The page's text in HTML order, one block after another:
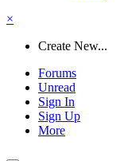
×
Create New...
Forums
Unread
Sign In
Sign Up
More